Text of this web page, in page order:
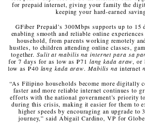
for prepaid internet, giving your family the
keeping your hard-earned
GFiber Prepaid’s 300Mbps supports up to 15
enabling smooth and reliable online
household, from parents working remotely
hustles, to children attending online classes,
together.Sulit at mabilis na internet para sa
for 7 days for as low as ₱71 lang kada araw, or
low as ₱40 lang kada araw. Mabilis na internet
“As Filipino households become more digitally
faster and more reliable internet continues to
efforts with the national government’s priority
during this crisis, making it easier for them to
higher speeds by encouraging an upgrade to
journey,” said Abigail Cardino, VP for